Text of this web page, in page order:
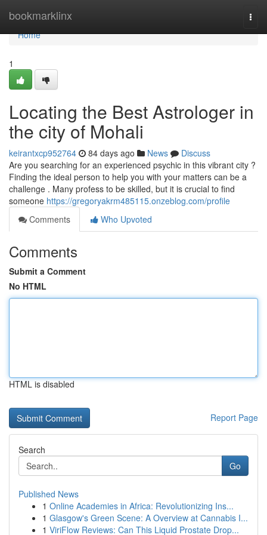
bookmarklinx
Home
Home
1
Locating the Best Astrologer in
the city of Mohali
keirantxcp952764 84 days ago News
Discuss
Are you searching for an experienced psychic in this vibrant city ?
Finding the ideal person to help you with your matters can be a
challenge . Many profess to be skilled, but it is crucial to find
someone https://gregoryakrm485115.onzeblog.com/profile
Comments
Who Upvoted
Comments
Submit a Comment
No HTML
HTML is disabled
Report Page
Search
Go
Published News
1 Online Academies in Africa: Revolutionizing Ins...
1 Glasgow's Green Scene: A Overview at Cannabis I...
1 ViriFlow Reviews: Can This Liquid Prostate Drop...